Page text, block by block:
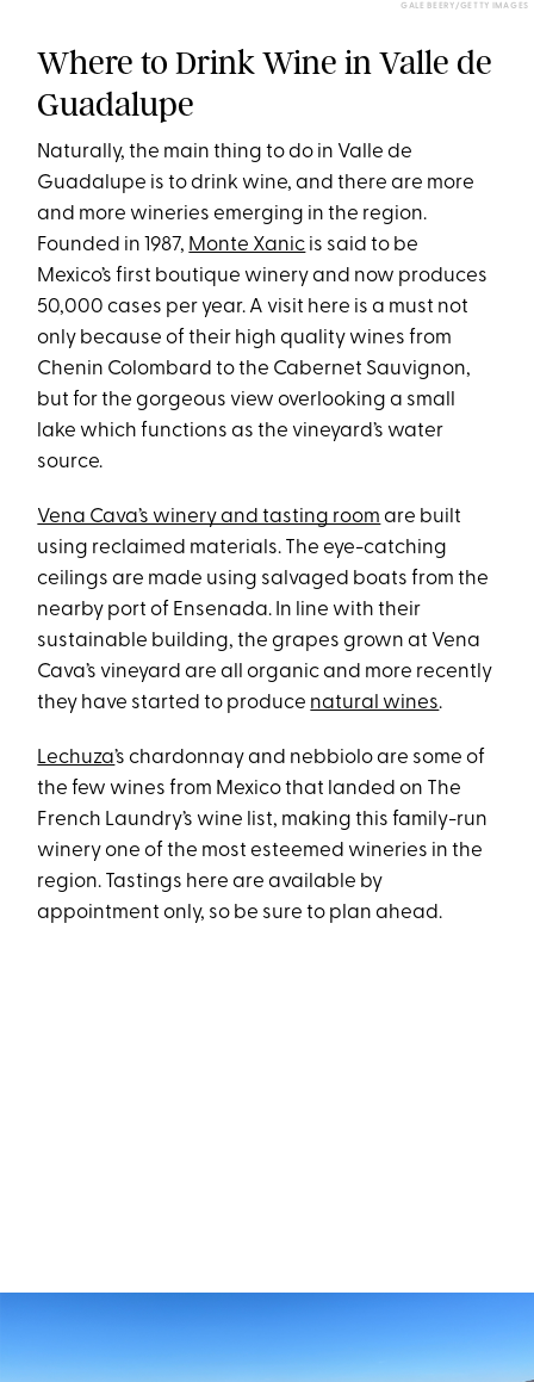
GALE BEERY/GETTY IMAGES
Where to Drink Wine in Valle de
Guadalupe
Naturally, the main thing to do in Valle de
Guadalupe is to drink wine, and there are more
and more wineries emerging in the region.
Founded in 1987, Monte Xanic is said to be
Mexico’s first boutique winery and now produces
50,000 cases per year. A visit here is a must not
only because of their high quality wines from
Chenin Colombard to the Cabernet Sauvignon,
but for the gorgeous view overlooking a small
lake which functions as the vineyard’s water
source.
Vena Cava’s winery and tasting room are built
using reclaimed materials. The eye-catching
ceilings are made using salvaged boats from the
nearby port of Ensenada. In line with their
sustainable building, the grapes grown at Vena
Cava’s vineyard are all organic and more recently
they have started to produce natural wines.
Lechuza’s chardonnay and nebbiolo are some of
the few wines from Mexico that landed on The
French Laundry’s wine list, making this family-run
winery one of the most esteemed wineries in the
region. Tastings here are available by
appointment only, so be sure to plan ahead.